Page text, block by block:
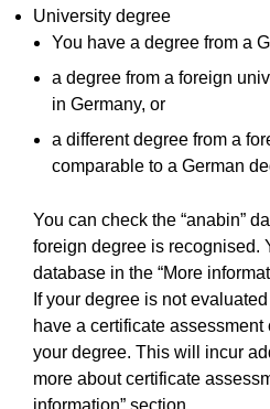
University degree
You have a degree from a
a degree from a foreign
in Germany, or
a different degree from a
comparable to a German
You can check the “anabin”
foreign degree is recognised.
database in the “More
If your degree is not
have a certificate
your degree. This will incur
more about certificate
information” section.